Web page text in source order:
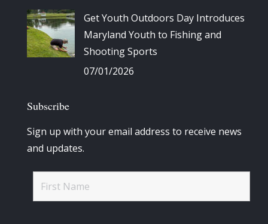
Get Youth Outdoors Day Introduces
Maryland Youth to Fishing and
Shooting Sports
07/01/2026
Subscribe
Sign up with your email address to receive news
and updates.